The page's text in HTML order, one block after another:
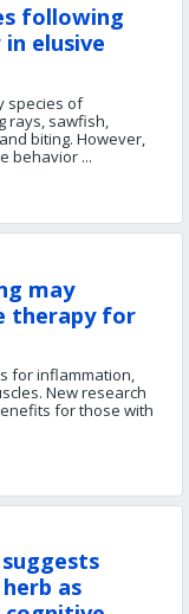
following
elusive
species of
rays, sawfish,
biting. However,
behavior ...
may
therapy for
for inflammation,
New research
for those with
as